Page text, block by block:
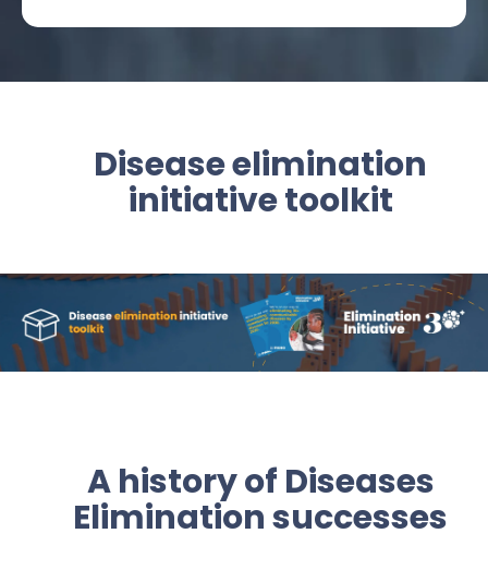
Disease elimination
initiative toolkit
A history of Diseases
Elimination successes